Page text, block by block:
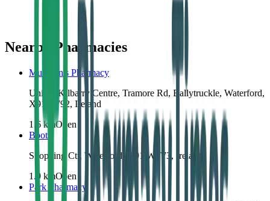
Nearby Pharmacies
Mulligan's Pharmacy
Unit 3, Kilbarry Centre, Tramore Rd, Ballytruckle, Waterford,
X91 X792, Ireland
1.6kmOpen
Boots
Shopping Ctr, Waterford, X91 WT73, Ireland
1.9 kmOpen
Park Pharmacy